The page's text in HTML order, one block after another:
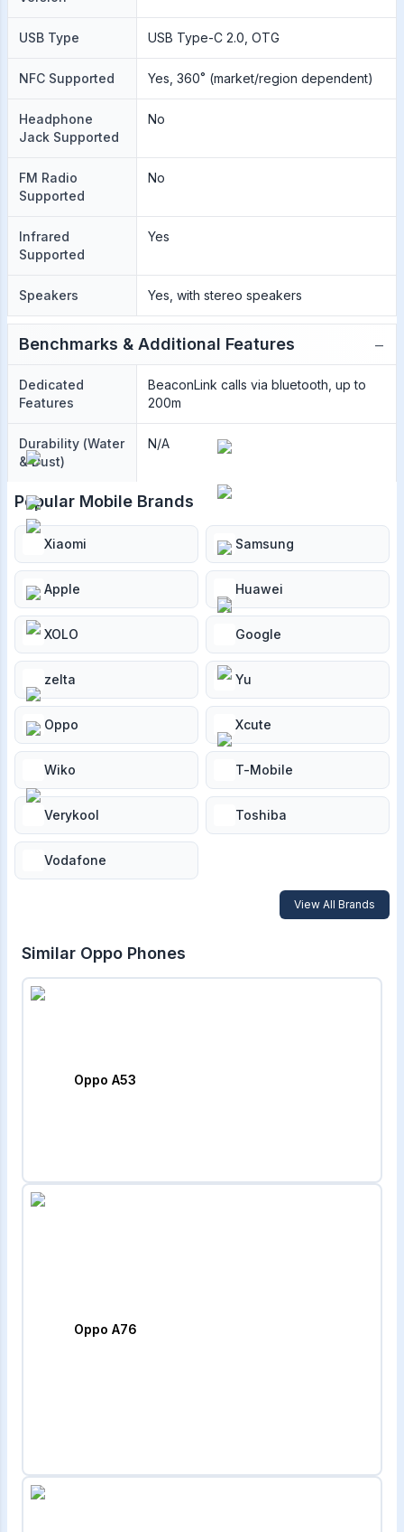
USB Type USB Type-C 2.0, OTG
NFC Supported Yes, 360˚ (market/region dependent)
Headphone
Jack Supported
No
FM Radio
Supported
No
Infrared
Supported
Yes
Speakers Yes, with stereo speakers
Benchmarks & Additional Features −
Dedicated
Features
BeaconLink calls via bluetooth, up to
200m
Durability (Water
& Dust)
N/A
Popular Mobile Brands
Xiaomi Samsung
Apple Huawei
XOLO Google
zelta Yu
Oppo Xcute
Wiko T-Mobile
Verykool Toshiba
Vodafone
View All Brands
Similar Oppo Phones
Oppo A53
Oppo A76